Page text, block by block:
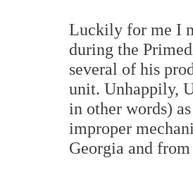
Luckily for me I
during the
several of his
unit. Unhappily,
in other words)
improper
Georgia and